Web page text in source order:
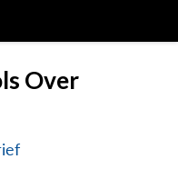
Over